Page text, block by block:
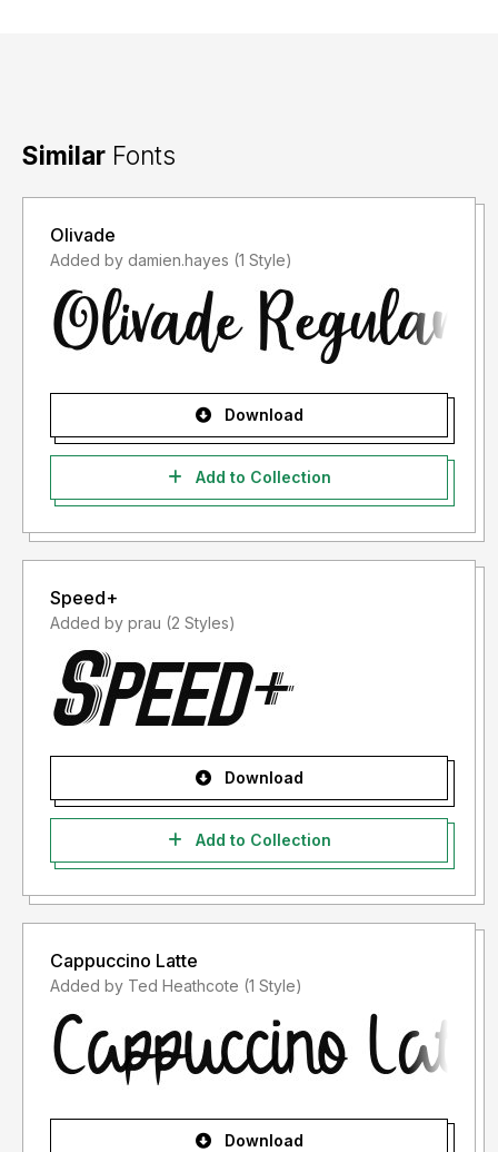
Similar Fonts
Olivade
Added by damien.hayes (1 Style)
Download
Add to Collection
Speed+
Added by prau (2 Styles)
Download
Add to Collection
Cappuccino Latte
Added by Ted Heathcote (1 Style)
Download